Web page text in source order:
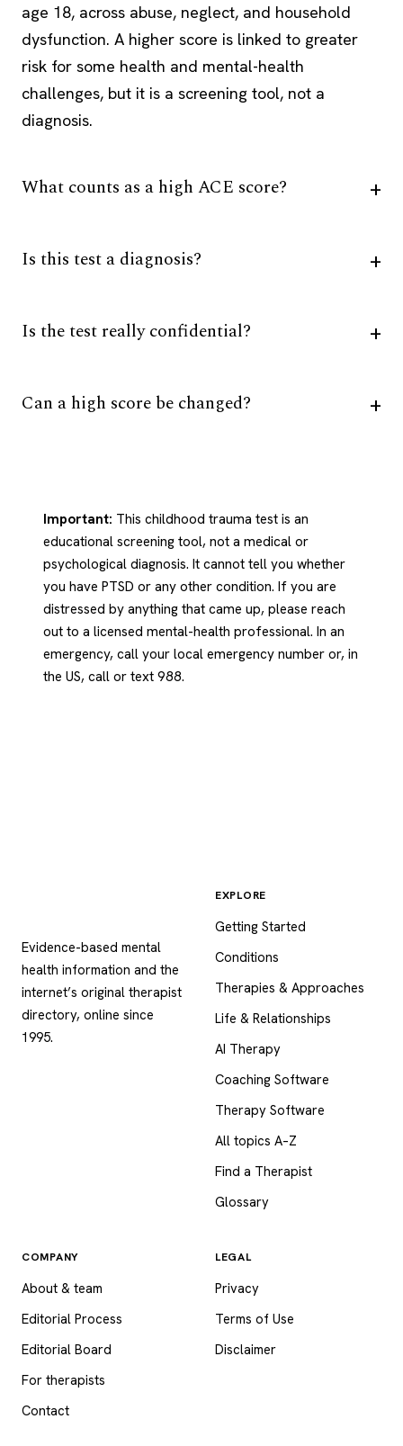
age 18, across abuse, neglect, and household
dysfunction. A higher score is linked to greater
risk for some health and mental-health
challenges, but it is a screening tool, not a
diagnosis.
What counts as a high ACE score?
Is this test a diagnosis?
Is the test really confidential?
Can a high score be changed?
Important: This childhood trauma test is an
educational screening tool, not a medical or
psychological diagnosis. It cannot tell you whether
you have PTSD or any other condition. If you are
distressed by anything that came up, please reach
out to a licensed mental-health professional. In an
emergency, call your local emergency number or, in
the US, call or text 988.
Evidence-based mental
health information and the
internet’s original therapist
directory, online since
1995.
EXPLORE
Getting Started
Conditions
Therapies & Approaches
Life & Relationships
AI Therapy
Coaching Software
Therapy Software
All topics A–Z
Find a Therapist
Glossary
COMPANY
About & team
Editorial Process
Editorial Board
For therapists
Contact
LEGAL
Privacy
Terms of Use
Disclaimer